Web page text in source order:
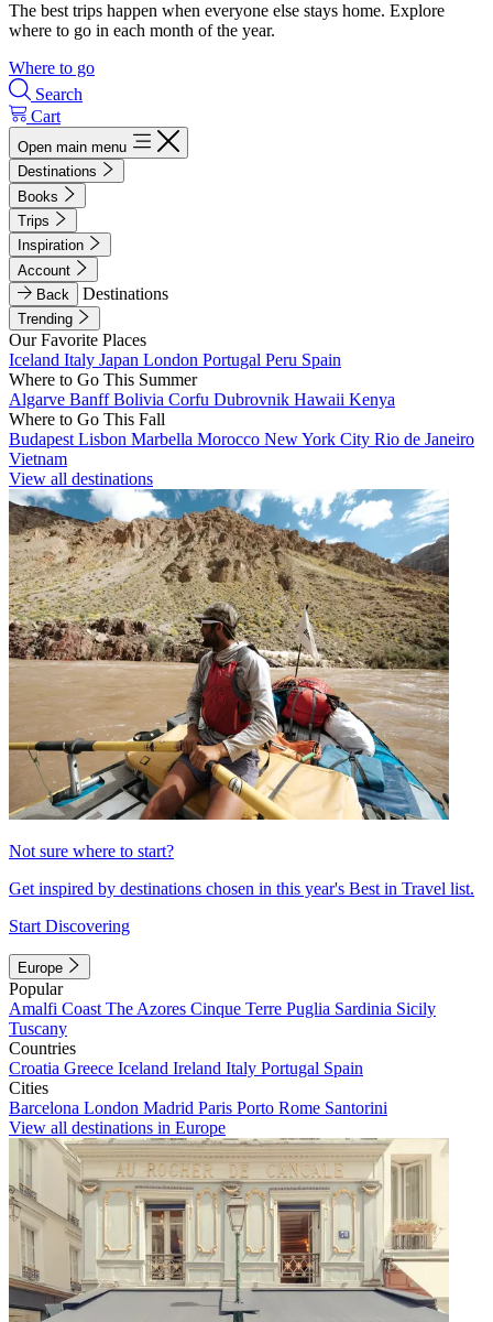
The best trips happen when everyone else stays home. Explore
where to go in each month of the year.
Where to go
Search
Cart
Open main menu
Destinations
Books
Trips
Inspiration
Account
Back
Destinations
Trending
Our Favorite Places
Iceland Italy Japan London Portugal Peru Spain
Where to Go This Summer
Algarve BanffBolivia Corfu Dubrovnik Hawaii Kenya
Where to Go This Fall
Budapest Lisbon Marbella Morocco New York City Rio de Janeiro
Vietnam
View all destinations
Not sure where to start?
Get inspired by destinations chosen in this year's Best in Travel list.
Start Discovering
Europe
Popular
Amalfi Coast The Azores Cinque Terre Puglia Sardinia Sicily
Tuscany
Countries
Croatia Greece Iceland Ireland Italy Portugal Spain
Cities
Barcelona London Madrid Paris Porto Rome Santorini
View all destinations in Europe